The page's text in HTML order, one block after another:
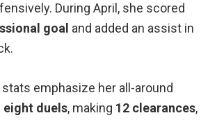
During April, she scored
goal and added an assist in
emphasize her all-around
eight duels, making 12 clearances,